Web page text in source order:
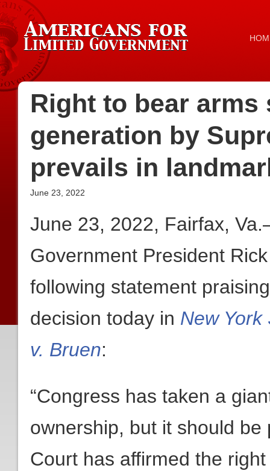
Right to bear arms
generation by
prevails in
June 23, 2022
June 23, 2022, Fairfax,
Government President
following statement
decision today in New York
v. Bruen:
“Congress has taken a
ownership, but it should
Court has affirmed the